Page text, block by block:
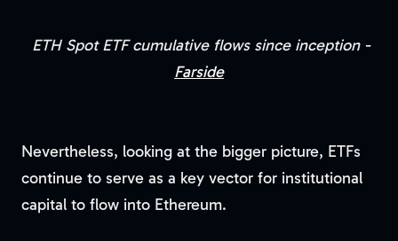
ETH Spot ETF cumulative flows since inception -
Farside
Nevertheless, looking at the bigger picture, ETFs
continue to serve as a key vector for institutional
capital to flow into Ethereum.